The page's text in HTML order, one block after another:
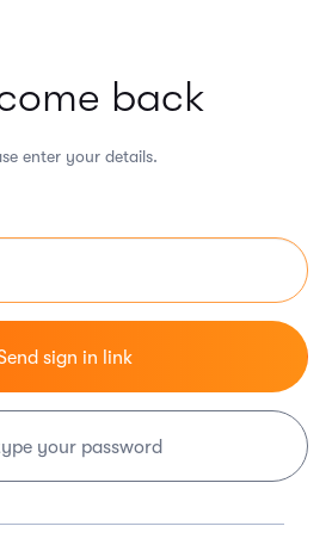
back
enter your details.
your password